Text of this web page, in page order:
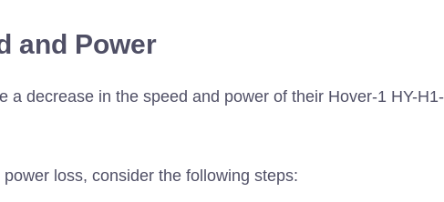
and Power
a decrease in the speed and power of their Hover-1 HY-
loss, consider the following steps: